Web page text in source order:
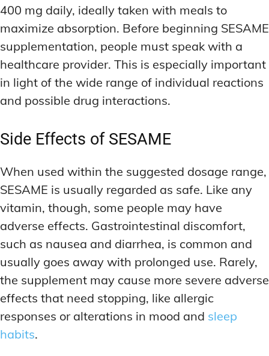
400 mg daily, ideally taken with meals to
maximize absorption. Before beginning SESAME
supplementation, people must speak with a
healthcare provider. This is especially important
in light of the wide range of individual reactions
and possible drug interactions.
Side Effects of SESAME
When used within the suggested dosage range,
SESAME is usually regarded as safe. Like any
vitamin, though, some people may have
adverse effects. Gastrointestinal discomfort,
such as nausea and diarrhea, is common and
usually goes away with prolonged use. Rarely,
the supplement may cause more severe adverse
effects that need stopping, like allergic
responses or alterations in mood and sleep
habits.